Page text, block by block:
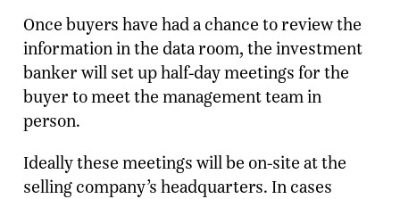
Once buyers have had a chance to review the
information in the data room, the investment
banker will set up half-day meetings for the
buyer to meet the management team in
person.
Ideally these meetings will be on-site at the
selling company’s headquarters. In cases